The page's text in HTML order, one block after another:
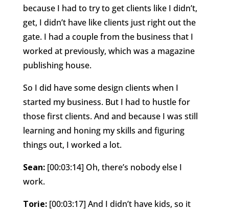
because I had to try to get clients like I didn’t,
get, I didn’t have like clients just right out the
gate. I had a couple from the business that I
worked at previously, which was a magazine
publishing house.
So I did have some design clients when I
started my business. But I had to hustle for
those first clients. And and because I was still
learning and honing my skills and figuring
things out, I worked a lot.
Sean: [00:03:14] Oh, there’s nobody else I
work.
Torie: [00:03:17] And I didn’t have kids, so it